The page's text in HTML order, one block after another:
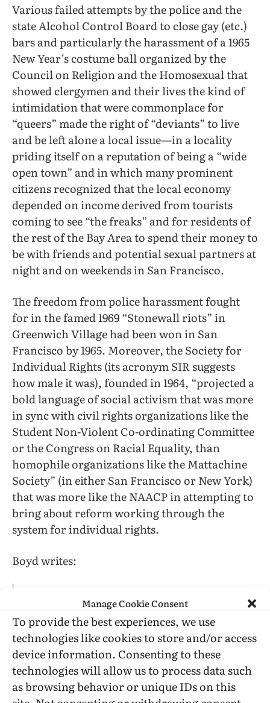
Manage Cookie Consent
To provide the best experiences, we use
technologies like cookies to store and/or access
device information. Consenting to these
technologies will allow us to process data such
as browsing behavior or unique IDs on this
Various failed attempts by the police and the
state Alcohol Control Board to close gay (etc.)
bars and particularly the harassment of a 1965
New Year’s costume ball organized by the
Council on Religion and the Homosexual that
showed clergymen and their lives the kind of
intimidation that were commonplace for
“queers” made the right of “deviants” to live
and be left alone a local issue—in a locality
priding itself on a reputation of being a “wide
open town” and in which many prominent
citizens recognized that the local economy
depended on income derived from tourists
coming to see “the freaks” and for residents of
the rest of the Bay Area to spend their money to
be with friends and potential sexual partners at
night and on weekends in San Francisco.
The freedom from police harassment fought
for in the famed 1969 “Stonewall riots” in
Greenwich Village had been won in San
Francisco by 1965. Moreover, the Society for
Individual Rights (its acronym SIR suggests
how male it was), founded in 1964, “projected a
bold language of social activism that was more
in sync with civil rights organizations like the
Student Non-Violent Co-ordinating Committee
or the Congress on Racial Equality, than
homophile organizations like the Mattachine
Society” (in either San Francisco or New York)
that was more like the NAACP in attempting to
bring about reform working through the
system for individual rights.
Boyd writes:
It was as if a line had been drawn between
those homosexuals who contained their
sexuality to the privacy of homes (and
masked [or were not inclined to!] gender-
inappropriate behaviors and those who
brought their sexuality (and gender) out in
public. The former, quasi-legal